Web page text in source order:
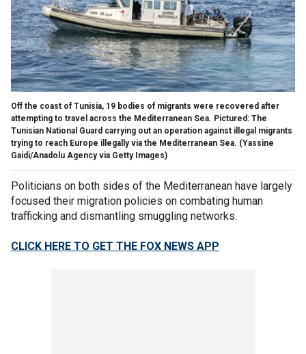
Off the coast of Tunisia, 19 bodies of migrants were recovered after
attempting to travel across the Mediterranean Sea. Pictured: The
Tunisian National Guard carrying out an operation against illegal migrants
trying to reach Europe illegally via the Mediterranean Sea. (Yassine
Gaidi/Anadolu Agency via Getty Images)
Politicians on both sides of the Mediterranean have largely
focused their migration policies on combating human
trafficking and dismantling smuggling networks.
CLICK HERE TO GET THE FOX NEWS APP